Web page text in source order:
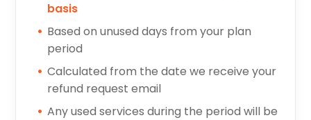
basis
Based on unused days from your plan
period
Calculated from the date we receive your
refund request email
Any used services during the period will be